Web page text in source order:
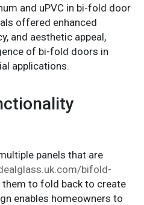
and uPVC in bi-fold door
offered enhanced
and aesthetic appeal,
of bi-fold doors in
applications.
panels that are
bifold-
them to fold back to create
enables homeowners to